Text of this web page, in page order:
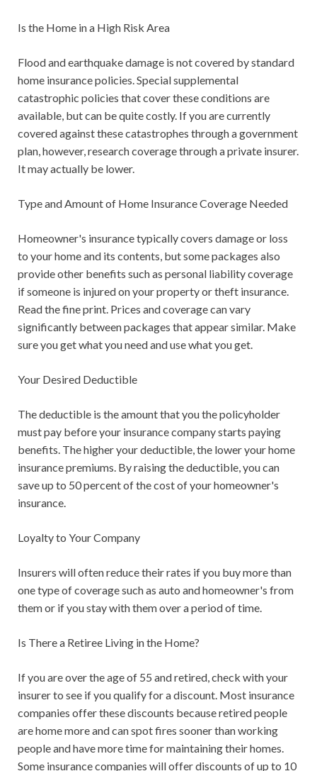
Is the Home in a High Risk Area
Flood and earthquake damage is not covered by standard
home insurance policies. Special supplemental
catastrophic policies that cover these conditions are
available, but can be quite costly. If you are currently
covered against these catastrophes through a government
plan, however, research coverage through a private insurer.
It may actually be lower.
Type and Amount of Home Insurance Coverage Needed
Homeowner's insurance typically covers damage or loss
to your home and its contents, but some packages also
provide other benefits such as personal liability coverage
if someone is injured on your property or theft insurance.
Read the fine print. Prices and coverage can vary
significantly between packages that appear similar. Make
sure you get what you need and use what you get.
Your Desired Deductible
The deductible is the amount that you the policyholder
must pay before your insurance company starts paying
benefits. The higher your deductible, the lower your home
insurance premiums. By raising the deductible, you can
save up to 50 percent of the cost of your homeowner's
insurance.
Loyalty to Your Company
Insurers will often reduce their rates if you buy more than
one type of coverage such as auto and homeowner's from
them or if you stay with them over a period of time.
Is There a Retiree Living in the Home?
If you are over the age of 55 and retired, check with your
insurer to see if you qualify for a discount. Most insurance
companies offer these discounts because retired people
are home more and can spot fires sooner than working
people and have more time for maintaining their homes.
Some insurance companies will offer discounts of up to 10